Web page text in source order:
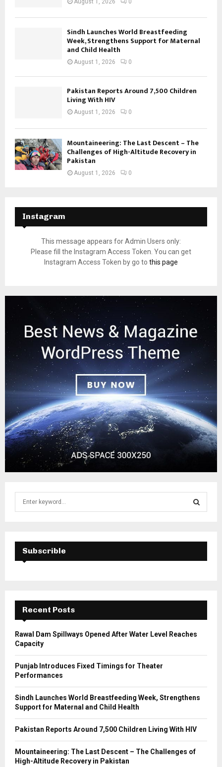
August 1, 2026 0
Sindh Launches World Breastfeeding
Week, Strengthens Support for Maternal
and Child Health
August 1, 2026 0
Pakistan Reports Around 7,500 Children
Living With HIV
August 1, 2026 0
Mountaineering: The Last Descent – The
Challenges of High-Altitude Recovery in
Pakistan
August 1, 2026 0
Instagram
This message appears for Admin Users only:
Please fill the Instagram Access Token. You can get
Instagram Access Token by go to this page
f
E
A
C
H
Subscrible
Recent Posts
Rawal Dam Spillways Opened After Water Level Reaches
Capacity
Punjab Introduces Fixed Timings for Theater
Performances
Sindh Launches World Breastfeeding Week, Strengthens
Support for Maternal and Child Health
Pakistan Reports Around 7,500 Children Living With HIV
Mountaineering: The Last Descent – The Challenges of
High-Altitude Recovery in Pakistan